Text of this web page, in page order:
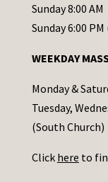
C
o
t
a
c
t
s
Sunday 8:00
Sunday 6:00
WEEKDAY
Monday &
Tuesday,
(South Church)
Click here to